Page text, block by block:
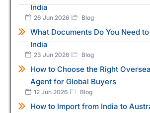
India
26 Jun 2026 Blog
What Documents Do You Need
India
23 Jun 2026 Blog
How to Choose the Right
Agent for Global Buyers
12 Jun 2026 Blog
How to Import from India to